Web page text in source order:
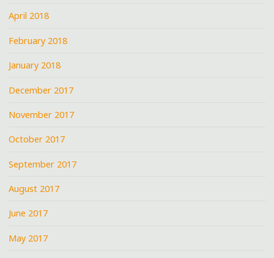
April 2018
February 2018
January 2018
December 2017
November 2017
October 2017
September 2017
August 2017
June 2017
May 2017